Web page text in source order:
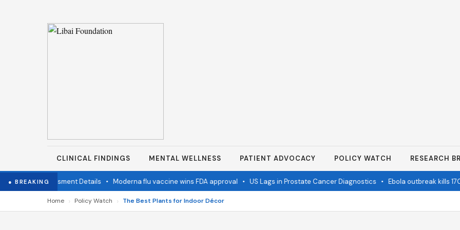
CLINICAL FINDINGS MENTAL WELLNESS PATIENT ADVOCACY POLICY WATCH RESEARCH
● BREAKING
Assessment Details•Moderna flu vaccine wins FDA approval•US Lags in Prostate Cancer Diagnostics•Ebola outbreak kills 1700
Home › Policy Watch › The Best Plants for Indoor Décor